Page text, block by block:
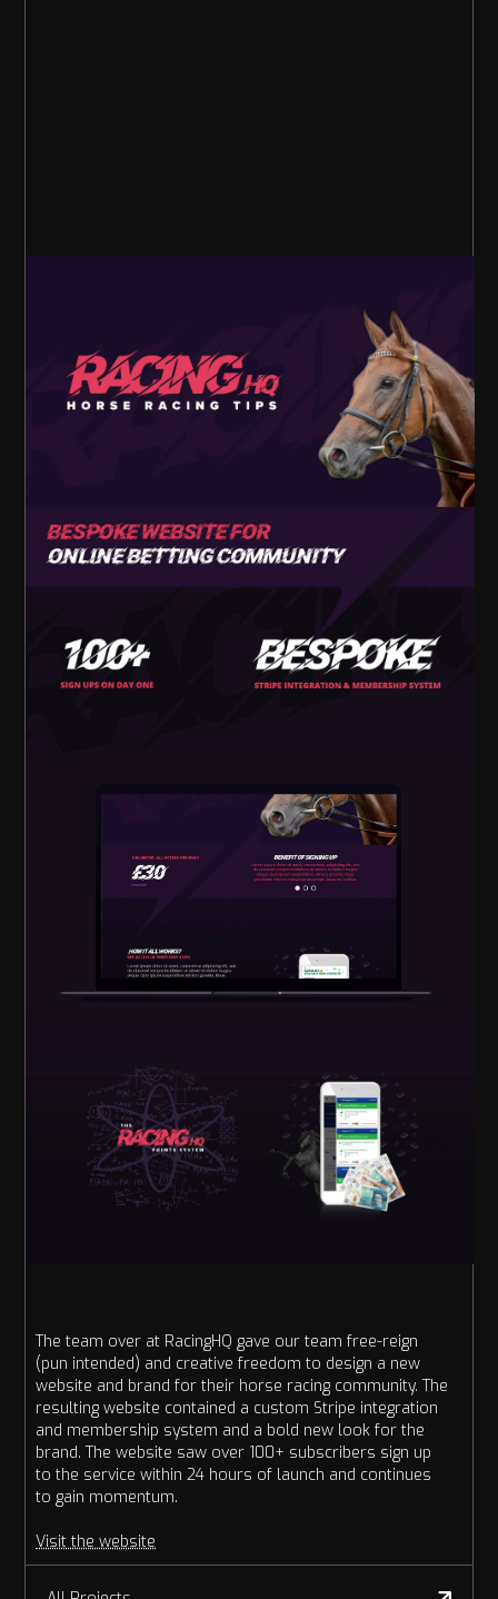
The team over at RacingHQ gave our team free-reign
(pun intended) and creative freedom to design a new
website and brand for their horse racing community. The
resulting website contained a custom Stripe integration
and membership system and a bold new look for the
brand. The website saw over 100+ subscribers sign up
to the service within 24 hours of launch and continues
to gain momentum.
Visit the website